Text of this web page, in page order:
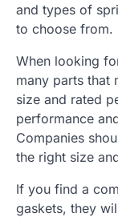
and types of
to choose from.
When looking
many parts that
size and rated
performance
Companies
the right size
If you find a
gaskets, they